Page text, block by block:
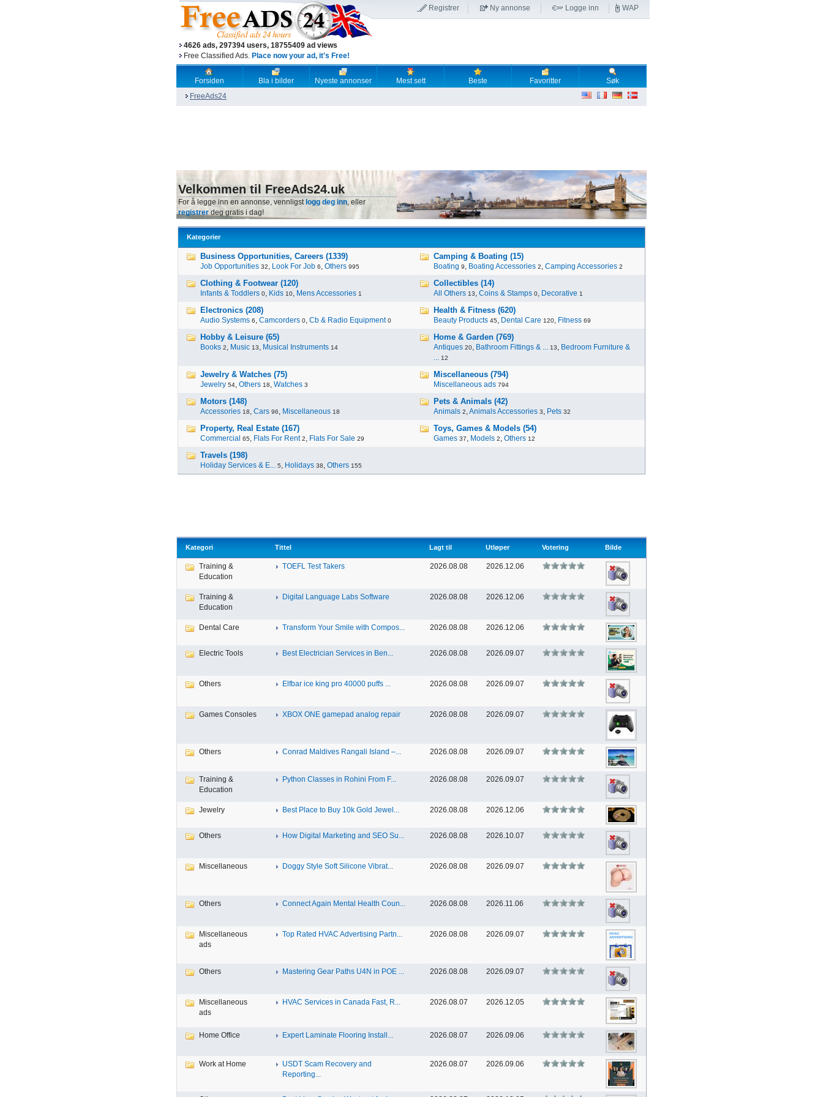
4626 ads, 297394 users, 18755409 ad views
Free Classified Ads. Place now your ad, it's Free!
Registrer Ny annonse Logge inn WAP
Forsiden Bla i bilder Nyeste annonser Mest sett Beste Favoritter
Søk
FreeAds24
Velkommen til FreeAds24.uk
For å legge inn en annonse, vennligst logg deg inn, eller
registrerdeg gratis i dag!
Kategorier
Business Opportunities, Careers (1339)
Job Opportunities 32, Look For Job 6, Others 995
Camping & Boating (15)
Boating 9, Boating Accessories 2, Camping Accessories 2
Clothing & Footwear (120)
Infants & Toddlers 0, Kids 10, Mens Accessories 1
Collectibles (14)
All Others 13, Coins & Stamps 0, Decorative 1
Electronics (208)
Audio Systems 6, Camcorders 0, Cb & Radio Equipment 0
Health & Fitness (620)
Beauty Products 45, Dental Care 120, Fitness 69
Hobby & Leisure (65)
Books 2, Music 13, Musical Instruments 14
Home & Garden (769)
Antiques 20, Bathroom Fittings & ... 13, Bedroom Furniture &
... 12
Jewelry & Watches (75)
Jewelry 54, Others 18, Watches 3
Miscellaneous (794)
Miscellaneous ads 794
Motors (148)
Accessories 18, Cars 96, Miscellaneous 18
Pets & Animals (42)
Animals 2,Animals Accessories 3, Pets 32
Property, Real Estate (167)
Commercial 65, Flats For Rent 2, Flats For Sale 29
Toys, Games & Models (54)
Games 37, Models 2, Others 12
Travels (198)
Holiday Services & E... 5, Holidays 38, Others 155
Kategori Tittel Lagt til Utløper Votering Bilde
Training &
Education
TOEFL Test Takers 2026.08.08 2026.12.06
Training &
Education
Digital Language Labs Software 2026.08.08 2026.12.06
Dental Care Transform Your Smile with Compos... 2026.08.08 2026.12.06
Electric Tools Best Electrician Services in Ben... 2026.08.08 2026.09.07
Others Elfbar ice king pro 40000 puffs ... 2026.08.08 2026.09.07
Games Consoles XBOX ONE gamepad analog repair 2026.08.08 2026.09.07
Others Conrad Maldives Rangali Island –... 2026.08.08 2026.09.07
Training &
Education
Python Classes in Rohini From F... 2026.08.08 2026.09.07
Jewelry Best Place to Buy 10k Gold Jewel... 2026.08.08 2026.12.06
Others How Digital Marketing and SEO Su... 2026.08.08 2026.10.07
Miscellaneous Doggy Style Soft Silicone Vibrat... 2026.08.08 2026.09.07
Others Connect Again Mental Health Coun... 2026.08.08 2026.11.06
Miscellaneous
ads
Top Rated HVAC Advertising Partn... 2026.08.08 2026.09.07
Others Mastering Gear Paths U4N in POE ... 2026.08.08 2026.09.07
Miscellaneous
ads
HVAC Services in Canada Fast, R... 2026.08.07 2026.12.05
Home Office Expert Laminate Flooring Install... 2026.08.07 2026.09.06
Work at Home
USDT Scam Recovery and
Reporting...
2026.08.07 2026.09.06